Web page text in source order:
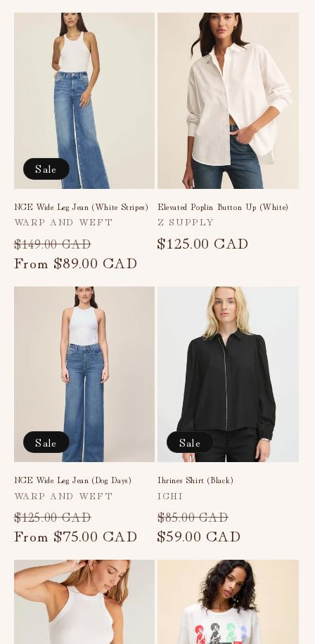
Sale
NCE Wide Leg Jean (White Stripes)
Vendor:
WARP AND WEFT
Regular
price
$149.00 CAD
price
From $89.00 CAD
Elevated Poplin Button Up (White)
Vendor:
Z SUPPLY
Regular
$125.00 CAD
Sale
NCE Wide Leg Jean (Dog Days)
Vendor:
WARP AND WEFT
Regular
price
$125.00 CAD
price
From $75.00 CAD
Sale
Ihrines Shirt (Black)
Vendor:
ICHI
Regular
price
$85.00 CAD
price
$59.00 CAD